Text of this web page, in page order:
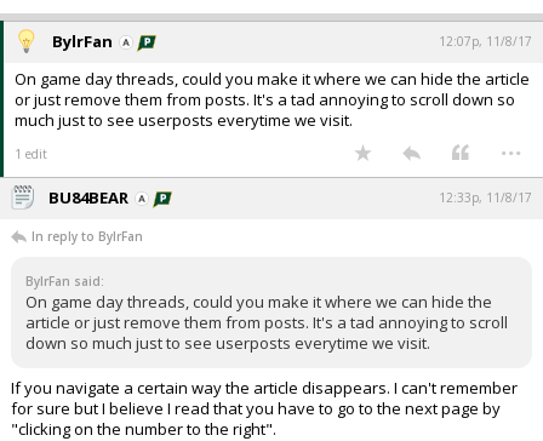
BylrFan 12:07p, 11/8/17
On game day threads, could you make it where we can hide the article
or just remove them from posts. It's a tad annoying to scroll down so
much just to see userposts everytime we visit.
1 edit ...
BU84BEAR 12:33p, 11/8/17
In reply to BylrFan
BylrFan said:
On game day threads, could you make it where we can hide the
article or just remove them from posts. It's a tad annoying to scroll
down so much just to see userposts everytime we visit.
If you navigate a certain way the article disappears. I can't remember
for sure but I believe I read that you have to go to the next page by
"clicking on the number to the right".